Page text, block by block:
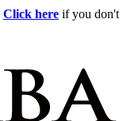
Click here if you don't